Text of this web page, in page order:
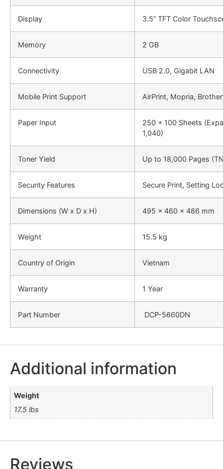
Display 3.5” TFT Color
Memory 2 GB
Connectivity USB 2.0, Gigabit LAN
Mobile Print Support AirPrint, Mopria,
Paper Input
250 + 100 Sheets
1,040)
Toner Yield Up to 18,000 Pages
Security Features Secure Print, Setting
Dimensions (W x D x H) 495 x 460 x 486 mm
Weight 15.5 kg
Country of Origin Vietnam
Warranty 1 Year
Part Number DCP-5660DN
Additional information
Weight
17.5 lbs
Reviews